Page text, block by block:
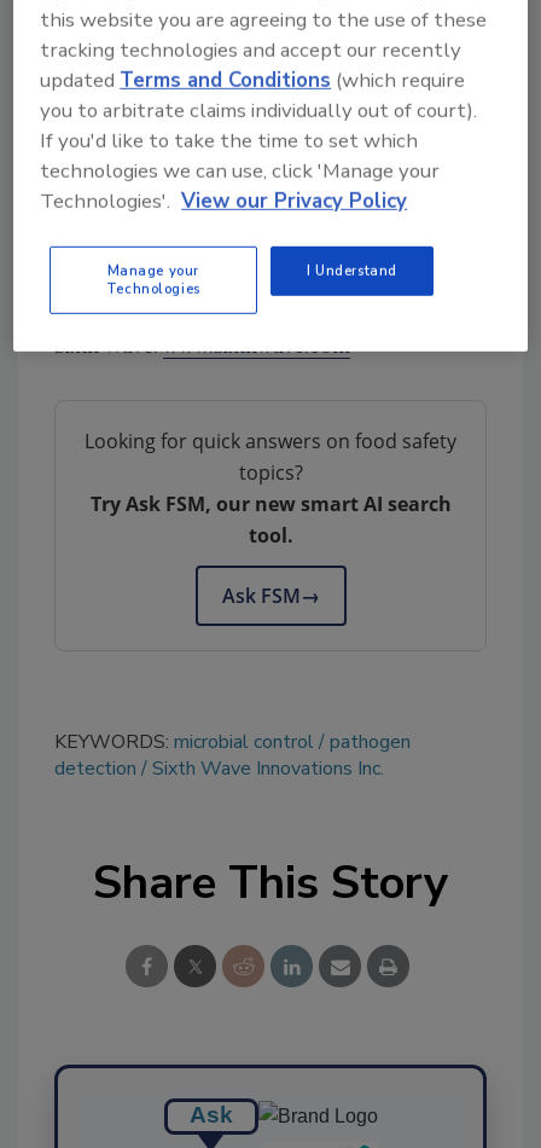
Sixth Wave products to help food producers
monitor the safety of their product
throughout the production process.
The AMIPs™ and PADS™ technologies
address critical operational pain points in the
food production sector and give consumers
are buying.
Sixth Wave:www.sixthwave.com
Looking for quick answers on food safety
topics?
Try Ask FSM, our new smart AI search
tool.
Ask FSM→
KEYWORDS: microbial control pathogen
detection
Sixth Wave Innovations Inc.
Share This Story
Ask
this website you are agreeing to the use of these
tracking technologies and accept our recently
updatedTerms and Conditions (which require
you to arbitrate claims individually out of court).
If you'd like to take the time to set which
technologies we can use, click 'Manage your
Technologies'. View our Privacy Policy
Manage your
Technologies
I Understand